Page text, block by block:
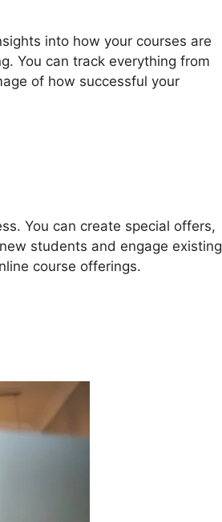
into how your courses are
You can track everything from
of how successful your
You can create special offers,
students and engage existing
course offerings.